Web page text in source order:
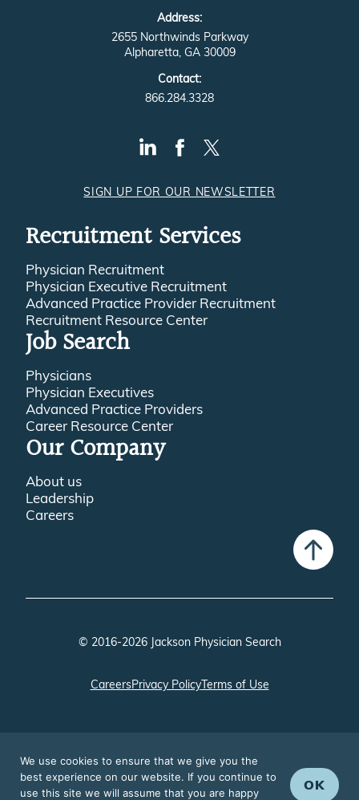
Address:
2655 Northwinds Parkway
Alpharetta, GA 30009
Contact:
866.284.3328
SIGN UP FOR OUR NEWSLETTER
Recruitment Services
Physician Recruitment
Physician Executive Recruitment
Advanced Practice Provider Recruitment
Recruitment Resource Center
Job Search
Physicians
Physician Executives
Advanced Practice Providers
Career Resource Center
Our Company
About us
Leadership
Careers
© 2016-2026 Jackson Physician Search
CareersPrivacy PolicyTerms of Use
We use cookies to ensure that we give you the
best experience on our website. If you continue to
use this site we will assume that you are happy
OK